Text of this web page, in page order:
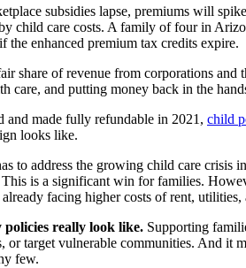
subsidies lapse, premiums will
child care costs. A family of four in
if the enhanced premium tax credits expire.
share of revenue from corporations
care, and putting money back in the
and made fully refundable in 2021, child
looks like.
to address the growing child care crisis
is a significant win for families.
already facing higher costs of rent, utilities,
really look like. Supporting
target vulnerable communities. And
few.